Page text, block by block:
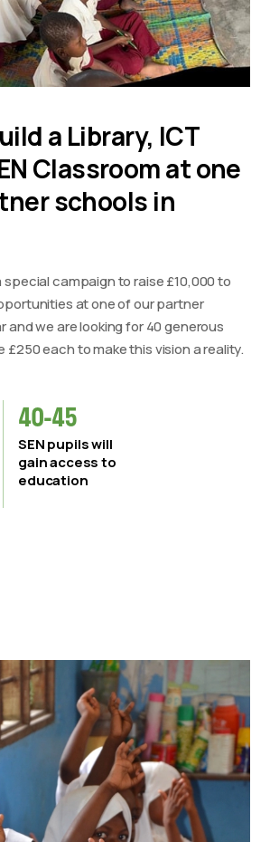
a Library, ICT
Classroom at one
schools in
special campaign to raise £10,000 to
at one of our partner
and we are looking for 40 generous
each to make this vision a reality.
40-45
SEN pupils will
gain access to
education